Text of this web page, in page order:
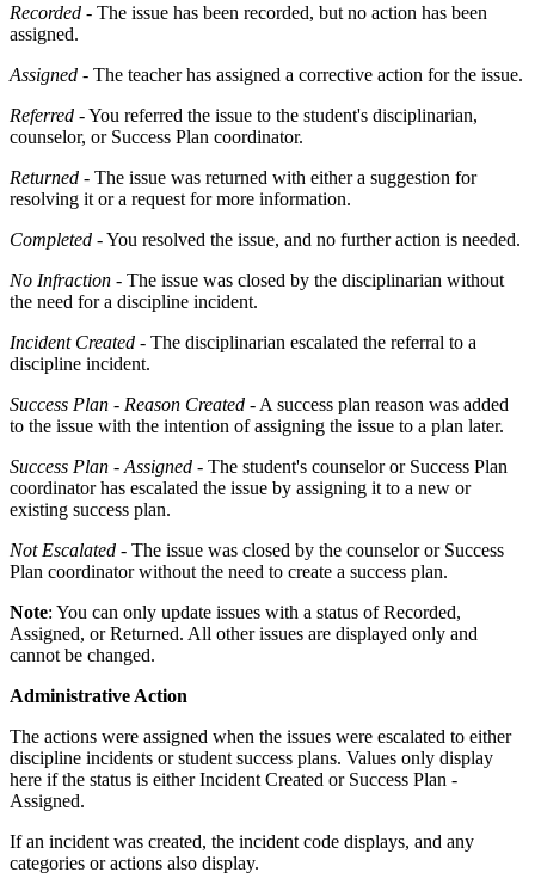
Recorded - The issue has been recorded, but no action has been
assigned.
Assigned - The teacher has assigned a corrective action for the issue.
Referred - You referred the issue to the student's disciplinarian,
counselor, or Success Plan coordinator.
Returned - The issue was returned with either a suggestion for
resolving it or a request for more information.
Completed - You resolved the issue, and no further action is needed.
No Infraction - The issue was closed by the disciplinarian without
the need for a discipline incident.
Incident Created - The disciplinarian escalated the referral to a
discipline incident.
Success Plan - Reason Created - A success plan reason was added
to the issue with the intention of assigning the issue to a plan later.
Success Plan - Assigned - The student's counselor or Success Plan
coordinator has escalated the issue by assigning it to a new or
existing success plan.
Not Escalated - The issue was closed by the counselor or Success
Plan coordinator without the need to create a success plan.
Note: You can only update issues with a status of Recorded,
Assigned, or Returned. All other issues are displayed only and
cannot be changed.
Administrative Action
The actions were assigned when the issues were escalated to either
discipline incidents or student success plans. Values only display
here if the status is either Incident Created or Success Plan -
Assigned.
If an incident was created, the incident code displays, and any
categories or actions also display.